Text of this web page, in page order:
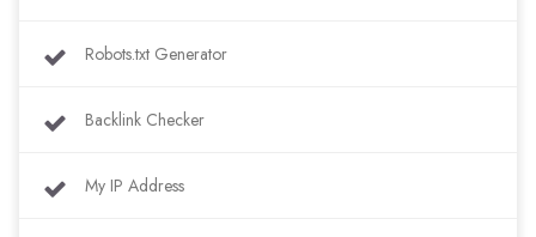
Robots.txt Generator
Backlink Checker
My IP Address